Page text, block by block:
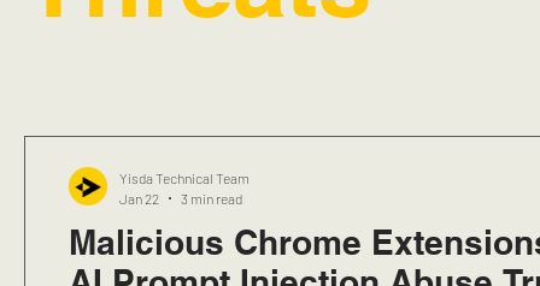
Malicious Chrome
Yisda Technical Team
Jan 22
3 min read